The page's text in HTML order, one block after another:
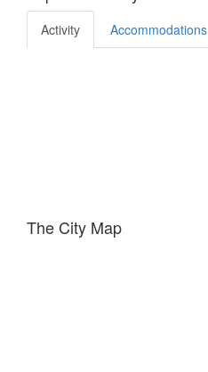
Activity Accommodations
The City Map